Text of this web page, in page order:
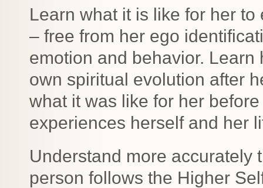
Learn what it is like for her
– free from her ego
emotion and behavior.
own spiritual evolution after
what it was like for her
experiences herself and her
Understand more accurately
person follows the Higher